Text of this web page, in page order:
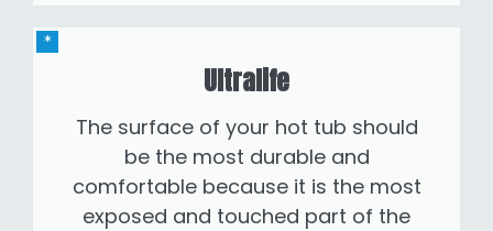
Ultralife
The surface of your hot tub should
be the most durable and
comfortable because it is the most
exposed and touched part of the